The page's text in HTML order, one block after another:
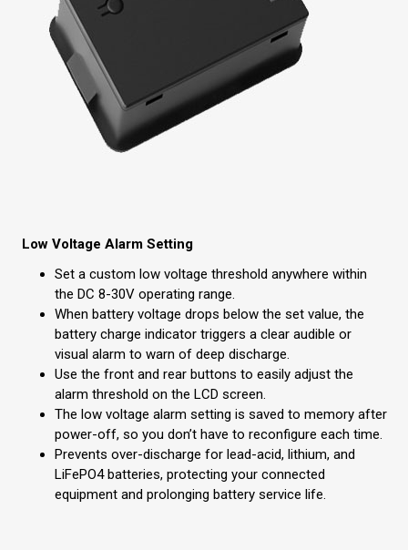
Low Voltage Alarm Setting
Set a custom low voltage threshold anywhere within
the DC 8-30V operating range.
When battery voltage drops below the set value, the
battery charge indicator triggers a clear audible or
visual alarm to warn of deep discharge.
Use the front and rear buttons to easily adjust the
alarm threshold on the LCD screen.
The low voltage alarm setting is saved to memory after
power-off, so you don’t have to reconfigure each time.
Prevents over-discharge for lead-acid, lithium, and
LiFePO4 batteries, protecting your connected
equipment and prolonging battery service life.